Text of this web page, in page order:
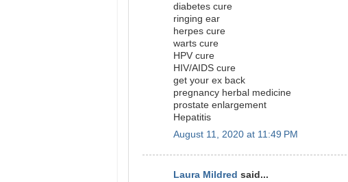
diabetes cure
ringing ear
herpes cure
warts cure
HPV cure
HIV/AIDS cure
get your ex back
pregnancy herbal medicine
prostate enlargement
Hepatitis
August 11, 2020 at 11:49 PM
Laura Mildred said...